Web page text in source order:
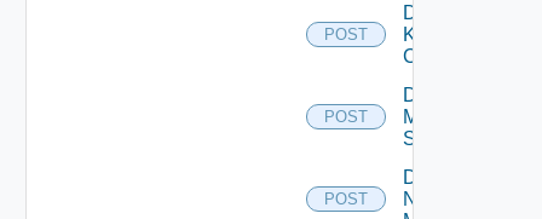
POST
Disable
Kubernetes
Cluster
POST
Disable
Mellanox
Switch
POST
Disable
Nsxt